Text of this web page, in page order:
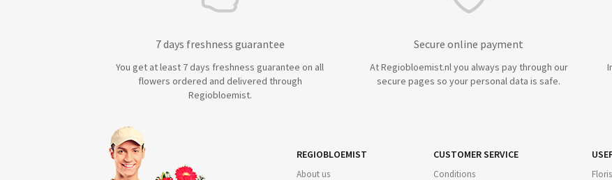
7 days freshness guarantee
You get at least 7 days freshness guarantee on all
flowers ordered and delivered through
Regiobloemist.
Secure online payment
At Regiobloemist.nl you always pay through our
secure pages so your personal data is safe.
REGIOBLOEMIST
About us
CUSTOMER SERVICE
Conditions